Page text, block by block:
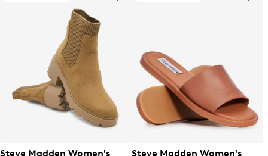
Steve Madden Women's
Steve Madden Women's